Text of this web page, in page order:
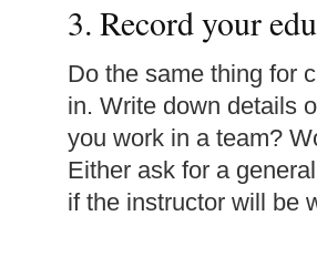
3. Record your
Do the same thing for
in. Write down details
you work in a team?
Either ask for a
if the instructor will be